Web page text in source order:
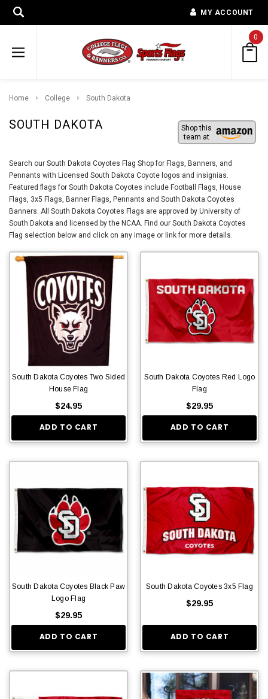
MY ACCOUNT
0
Home College South Dakota
SOUTH DAKOTA
Shop this
team at
Search our South Dakota Coyotes Flag Shop for Flags, Banners, and
Pennants with Licensed South Dakota Coyote logos and insignias.
Featured flags for South Dakota Coyotes include Football Flags, House
Flags, 3x5 Flags, Banner Flags, Pennants and South Dakota Coyotes
Banners. All South Dakota Coyotes Flags are approved by University of
South Dakota and licensed by the NCAA. Find our South Dakota Coyotes
Flag selection below and click on any image or link for more details.
South Dakota Coyotes Two Sided
House Flag
$24.95
ADD TO CART
South Dakota Coyotes Red Logo
Flag
$29.95
ADD TO CART
South Dakota Coyotes Black Paw
Logo Flag
$29.95
ADD TO CART
South Dakota Coyotes 3x5 Flag
$29.95
ADD TO CART